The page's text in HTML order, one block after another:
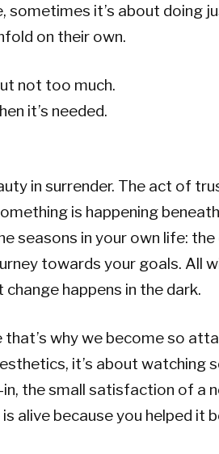
sometimes it’s about doing
on their own.
not too much.
it’s needed.
in surrender. The act of
is happening
seasons in your own life:
towards your goals. All
change happens in the dark.
that’s why we become so
it’s about watching
in, the small satisfaction of a
alive because you helped it